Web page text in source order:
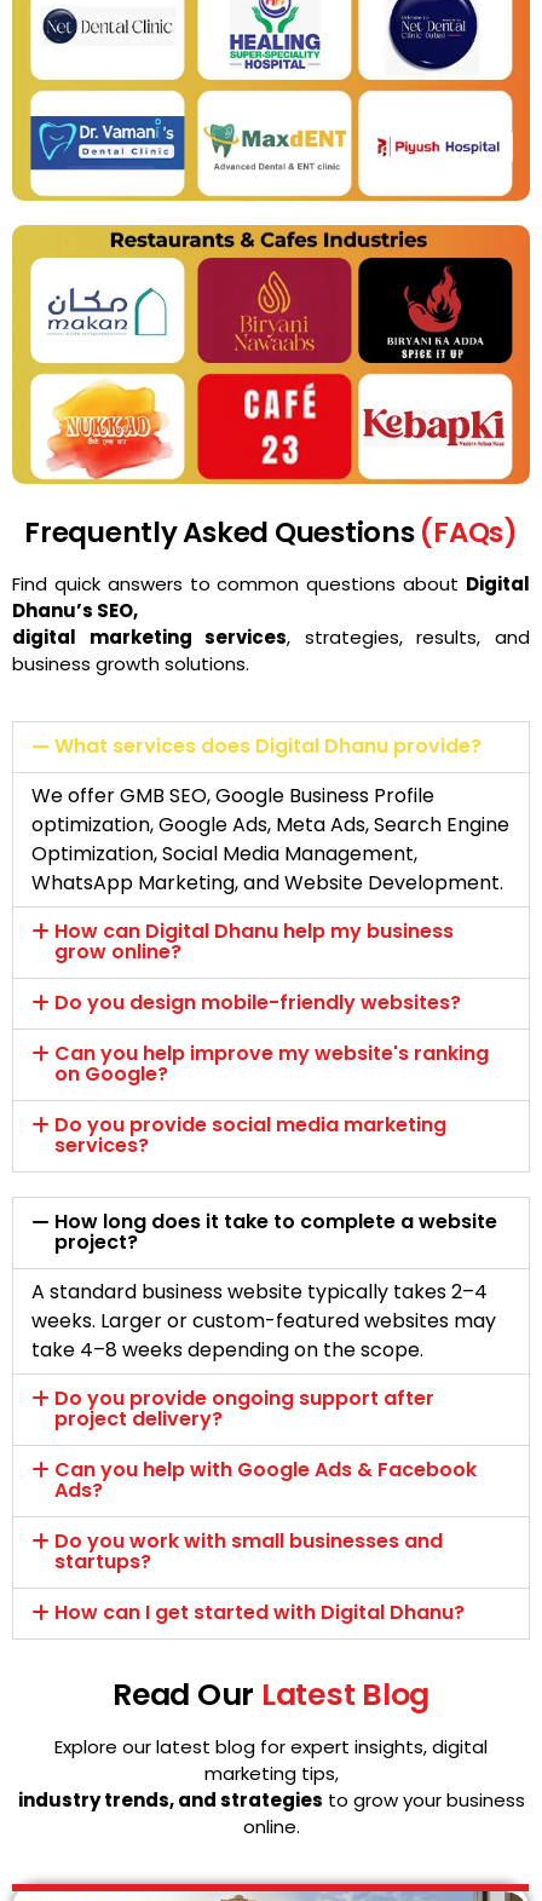
Frequently Asked Questions(FAQs)
Find quick answers to common questions about Digital
Dhanu’s SEO,
digital marketing services, strategies, results, and
business growth solutions.
What services does Digital Dhanu provide?
We offer GMB SEO, Google Business Profile
optimization, Google Ads, Meta Ads, Search Engine
Optimization, Social Media Management,
WhatsApp Marketing, and Website Development.
How can Digital Dhanu help my business
grow online?
Do you design mobile-friendly websites?
Can you help improve my website's ranking
on Google?
Do you provide social media marketing
services?
How long does it take to complete a website
project?
A standard business website typically takes 2–4
weeks. Larger or custom-featured websites may
take 4–8 weeks depending on the scope.
Do you provide ongoing support after
project delivery?
Can you help with Google Ads & Facebook
Ads?
Do you work with small businesses and
startups?
How can I get started with Digital Dhanu?
Read Our Latest Blog
Explore our latest blog for expert insights, digital
marketing tips,
industry trends, and strategies to grow your business
online.